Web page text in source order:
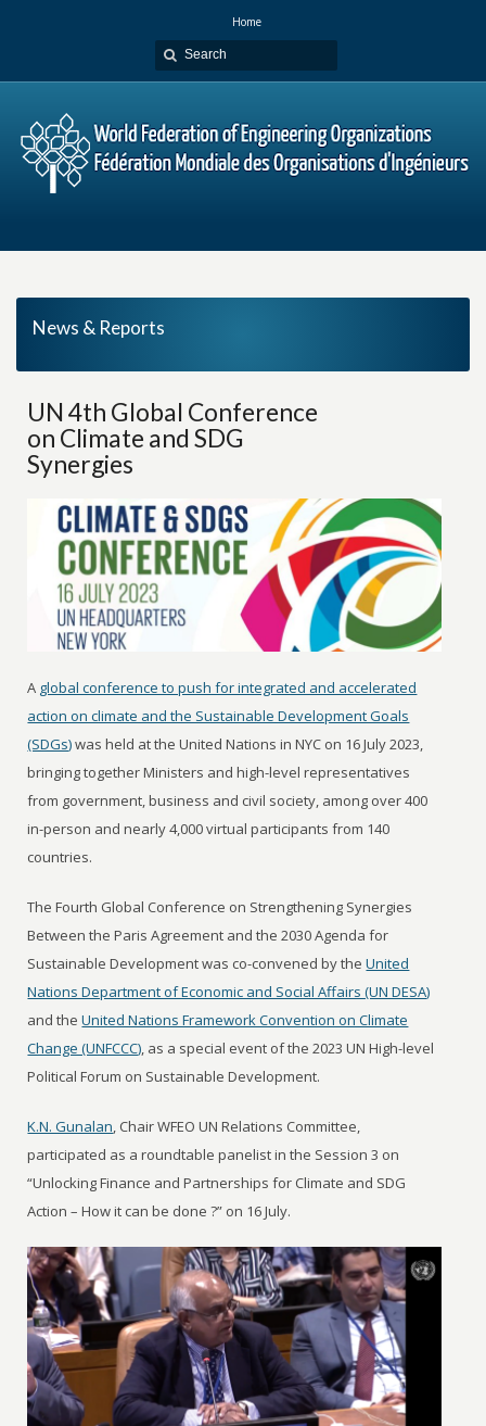
Home
News & Reports
UN 4th Global Conference
on Climate and SDG
Synergies
A global conference to push for integrated and accelerated
action on climate and the Sustainable Development Goals
(SDGs)was held at the United Nations in NYC on 16 July 2023,
bringing together Ministers and high-level representatives
from government, business and civil society, among over 400
in-person and nearly 4,000 virtual participants from 140
countries.
The Fourth Global Conference on Strengthening Synergies
Between the Paris Agreement and the 2030 Agenda for
Sustainable Development was co-convened by theUnited
Nations Department of Economic and Social Affairs (UN DESA)
and theUnited Nations Framework Convention on Climate
Change (UNFCCC), as a special event of the 2023 UN High-level
Political Forum on Sustainable Development.
K.N. Gunalan, Chair WFEO UN Relations Committee,
participated as a roundtable panelist in the Session 3 on
“Unlocking Finance and Partnerships for Climate and SDG
Action – How it can be done ?” on 16 July.